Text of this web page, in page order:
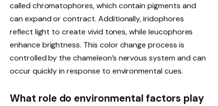
called chromatophores, which contain pigments and
can expand or contract. Additionally, iridophores
reflect light to create vivid tones, while leucophores
enhance brightness. This color change process is
controlled by the chameleon’s nervous system and can
occur quickly in response to environmental cues.
What role do environmental factors play